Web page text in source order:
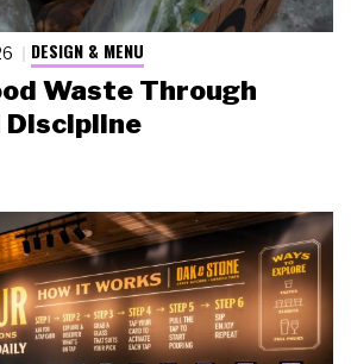
DESIGN & MENU
Waste Through